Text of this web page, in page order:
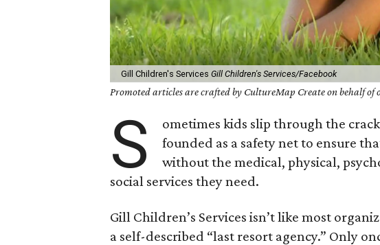
Gill Children's ServicesGill Children's Services/Facebook
Promoted articles are crafted by CultureMap Create on behalf of
S ometimes kids slip through the
founded as a safety net to ensure
without the medical, physical,
social services they need.
Gill Children’s Services isn’t like most
a self-described “last resort agency.” Only